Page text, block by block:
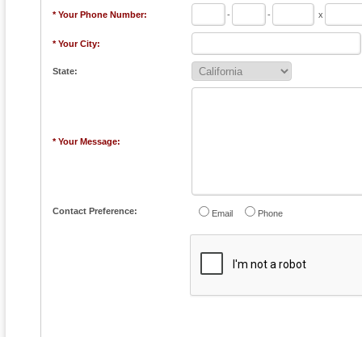
* Your Phone Number: - - x
* Your City:
State:
* Your Message:
Contact Preference: Email Phone